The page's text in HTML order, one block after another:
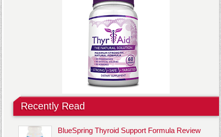
Recently Read
BlueSpring Thyroid Support Formula Review